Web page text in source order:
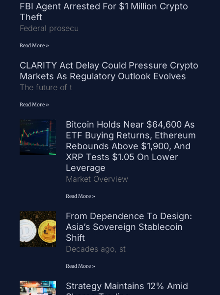
FBI Agent Arrested For $1 Million Crypto
Theft
Federal prosecu
Read More »
CLARITY Act Delay Could Pressure Crypto
Markets As Regulatory Outlook Evolves
The future of t
Read More »
Bitcoin Holds Near $64,600 As
ETF Buying Returns, Ethereum
Rebounds Above $1,900, And
XRP Tests $1.05 On Lower
Leverage
Market Overview
Read More »
From Dependence To Design:
Asia’s Sovereign Stablecoin
Shift
Decades ago, st
Read More »
Strategy Maintains 12% Amid